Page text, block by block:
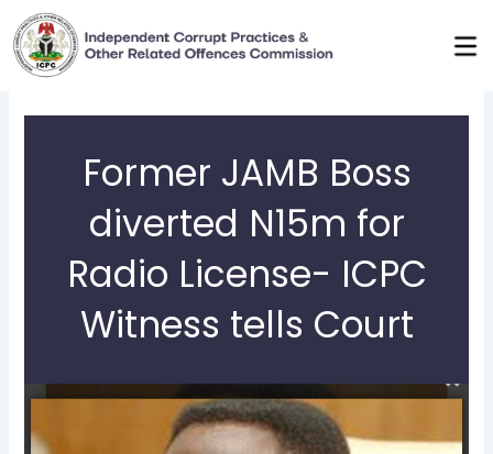
Skip
to
content
Former JAMB Boss
diverted N15m for
Radio License- ICPC
Witness tells Court